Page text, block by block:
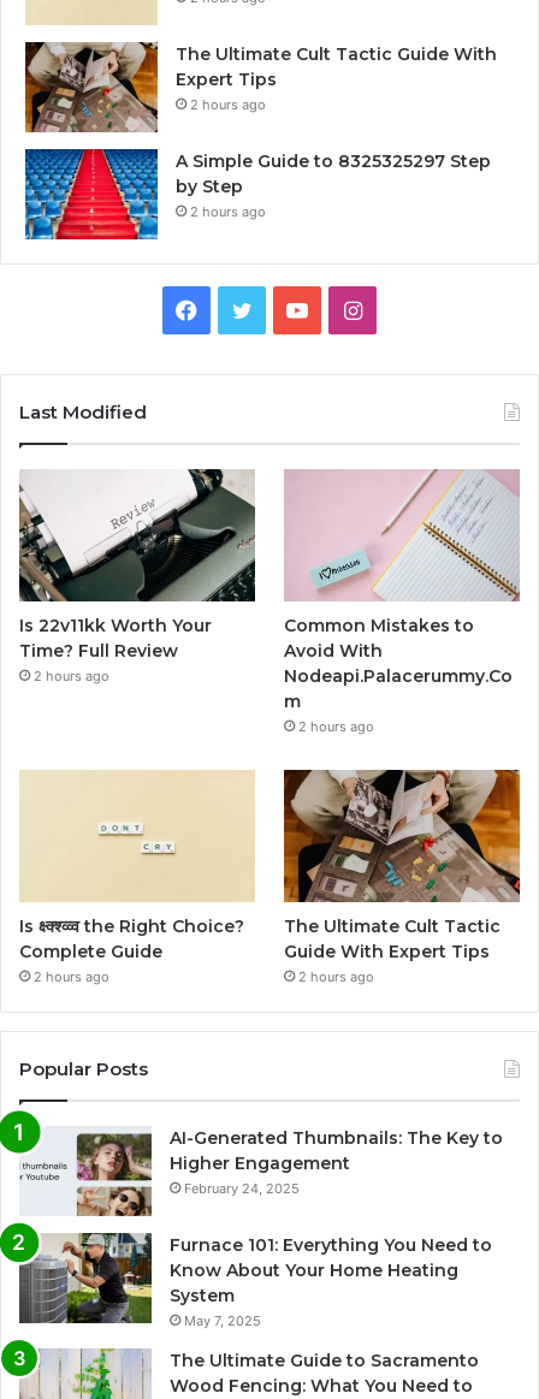
The Ultimate Cult Tactic Guide With
Expert Tips
2 hours ago
A Simple Guide to 8325325297 Step
by Step
2 hours ago
Facebook
TwitterYouTubeInstagram
Last Modified
Is 22v11kk Worth Your
Time? Full Review
2 hours ago
Common Mistakes to
Avoid With
Nodeapi.Palacerummy.Co
m
2 hours ago
Is क्ष्क्श्व्व्व the Right Choice?
Complete Guide
2 hours ago
The Ultimate Cult Tactic
Guide With Expert Tips
2 hours ago
Popular Posts
AI-Generated Thumbnails: The Key to
Higher Engagement
February 24, 2025
Furnace 101: Everything You Need to
Know About Your Home Heating
System
May 7, 2025
The Ultimate Guide to Sacramento
Wood Fencing: What You Need to